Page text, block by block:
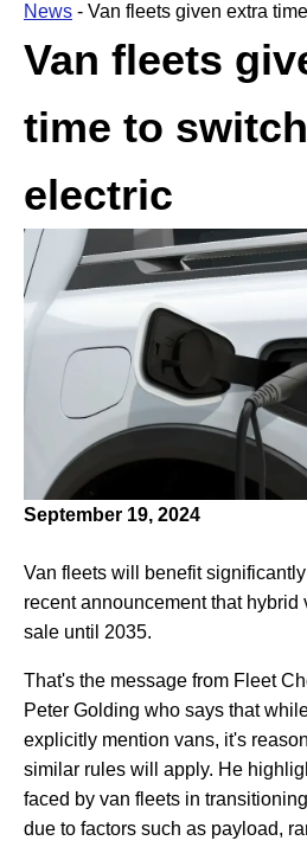
News - Van fleets given extra
Van fleets
time to
electric
September 19, 2024
Van fleets will benefit
recent announcement that
sale until 2035.
That's the message from Fleet
Peter Golding who says that
explicitly mention vans, it's
similar rules will apply. He
faced by van fleets in
due to factors such as payload,